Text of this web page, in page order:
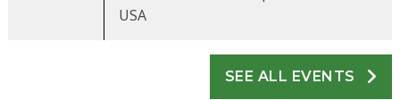
USA
SEE ALL EVENTS